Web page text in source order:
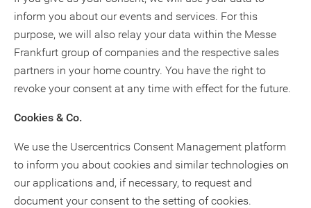
inform you about our events and services. For this
purpose, we will also relay your data within the Messe
Frankfurt group of companies and the respective sales
partners in your home country. You have the right to
revoke your consent at any time with effect for the future.
Cookies & Co.
We use the Usercentrics Consent Management platform
to inform you about cookies and similar technologies on
our applications and, if necessary, to request and
document your consent to the setting of cookies.